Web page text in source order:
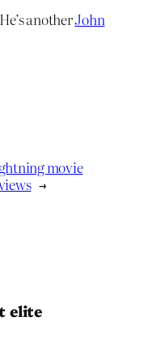
anotherJohn
movie
→
elite